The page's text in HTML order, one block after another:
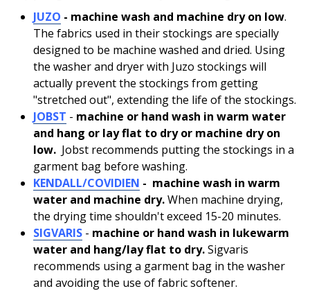
JUZO - machine wash and machine dry on low.
The fabrics used in their stockings are specially
designed to be machine washed and dried. Using
the washer and dryer with Juzo stockings will
actually prevent the stockings from getting
"stretched out", extending the life of the stockings.
JOBST - machine or hand wash in warm water
and hang or lay flat to dry or machine dry on
low. Jobst recommends putting the stockings in a
garment bag before washing.
KENDALL/COVIDIEN - machine wash in warm
water and machine dry.When machine drying,
the drying time shouldn't exceed 15-20 minutes.
SIGVARIS - machine or hand wash in lukewarm
water and hang/lay flat to dry.Sigvaris
recommends using a garment bag in the washer
and avoiding the use of fabric softener.